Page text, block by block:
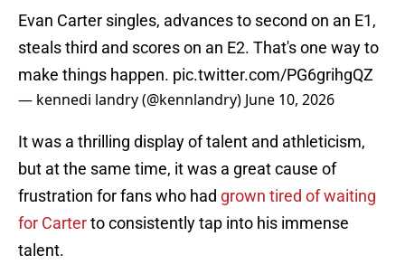
Evan Carter singles, advances to second on an E1,
steals third and scores on an E2. That's one way to
make things happen. pic.twitter.com/PG6grihgQZ
— kennedi landry (@kennlandry) June 10, 2026
It was a thrilling display of talent and athleticism,
but at the same time, it was a great cause of
frustration for fans who had grown tired of waiting
for Carterto consistently tap into his immense
talent.